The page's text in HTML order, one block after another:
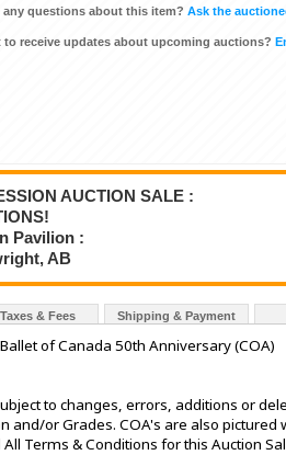
any questions about this item? Ask the
to receive updates about upcoming auctions?
AUCTION SALE :
Pavilion :
AB
& Fees Shipping & Payment
of Canada 50th Anniversary (COA)
to changes, errors, additions or
or Grades. COA's are also pictured
Terms & Conditions for this Auction